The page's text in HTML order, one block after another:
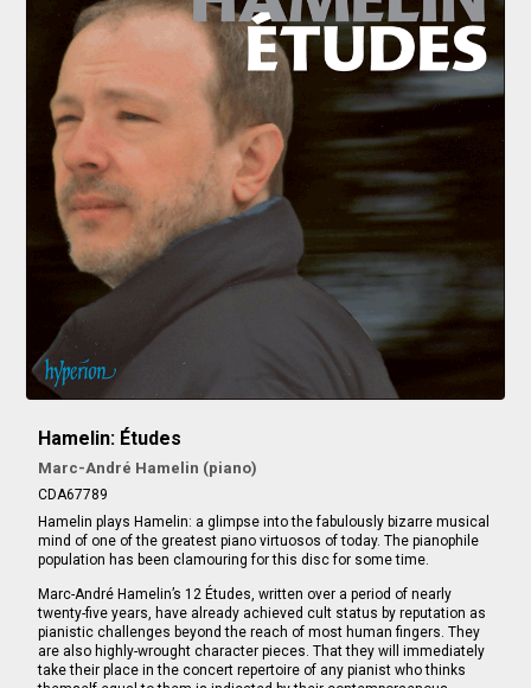
Hamelin: Études
Marc-André Hamelin (piano)
CDA67789
Hamelin plays Hamelin: a glimpse into the fabulously bizarre musical
mind of one of the greatest piano virtuosos of today. The pianophile
population has been clamouring for this disc for some time.
Marc-André Hamelin’s 12 Études, written over a period of nearly
twenty-five years, have already achieved cult status by reputation as
pianistic challenges beyond the reach of most human fingers. They
are also highly-wrought character pieces. That they will immediately
take their place in the concert repertoire of any pianist who thinks